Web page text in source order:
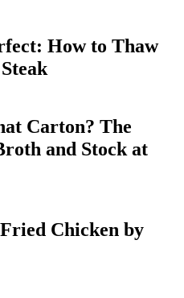
How to Thaw
Carton? The
and Stock at
Chicken by